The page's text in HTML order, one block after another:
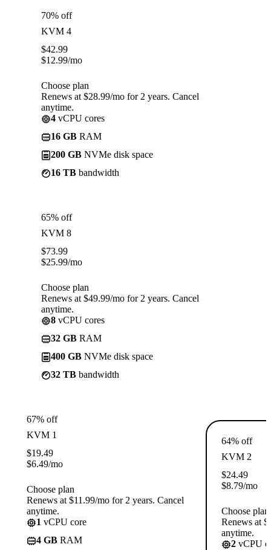
70% off
KVM 4
$42.99
$12.99/mo
Choose plan
Renews at $28.99/mo for 2 years. Cancel
anytime.
4 vCPU cores
16 GB RAM
200 GB NVMe disk space
16 TB bandwidth
65% off
KVM 8
$73.99
$25.99/mo
Choose plan
Renews at $49.99/mo for 2 years. Cancel
anytime.
8 vCPU cores
32 GB RAM
400 GB NVMe disk space
32 TB bandwidth
67% off
KVM 1
$19.49
$6.49/mo
Choose plan
Renews at $11.99/mo for 2 years. Cancel
anytime.
1 vCPU core
4 GB RAM
64% off
KVM 2
$24.49
$8.79/mo
Choose plan
Renews at
anytime.
2 vCPU